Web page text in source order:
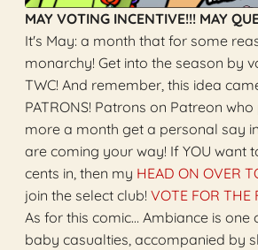
MAY VOTING INCENTIVE!!! MAY
It's May: a month that for some
monarchy! Get into the season by
TWC! And remember, this idea
PATRONS! Patrons on Patreon
more a month get a personal say
are coming your way! If YOU want
cents in, then my HEAD ON OVER
join the select club! VOTE FOR THE
As for this comic… Ambiance is one
baby casualties, accompanied by